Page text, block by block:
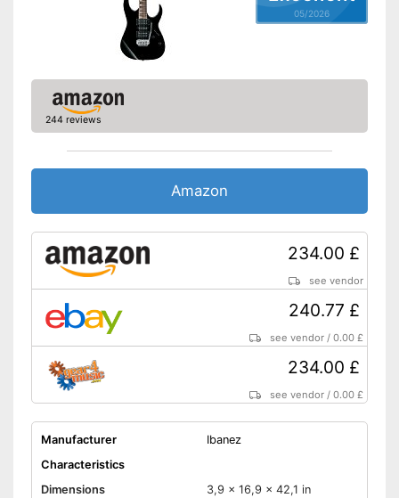
05/2026
244 reviews
Amazon
234.00 £
see vendor
240.77 £
see vendor /0.00 £
234.00 £
see vendor /0.00 £
Manufacturer
Ibanez
Characteristics
Dimensions
3,9 x 16,9 x 42,1 in